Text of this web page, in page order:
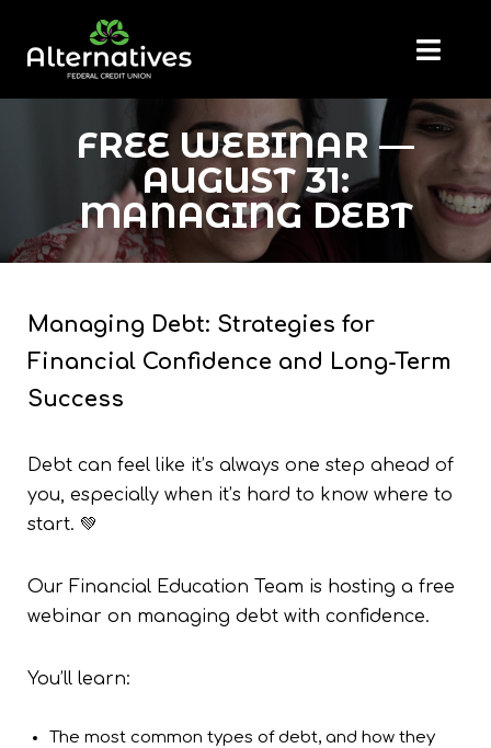
FREE WEBINAR —
AUGUST 31:
MANAGING DEBT
Managing Debt: Strategies for
Financial Confidence and Long-Term
Success
Debt can feel like it’s always one step ahead of
you, especially when it’s hard to know where to
start. 💚
Our Financial Education Team is hosting a free
webinar on managing debt with confidence.
You’ll learn:
The most common types of debt, and how they